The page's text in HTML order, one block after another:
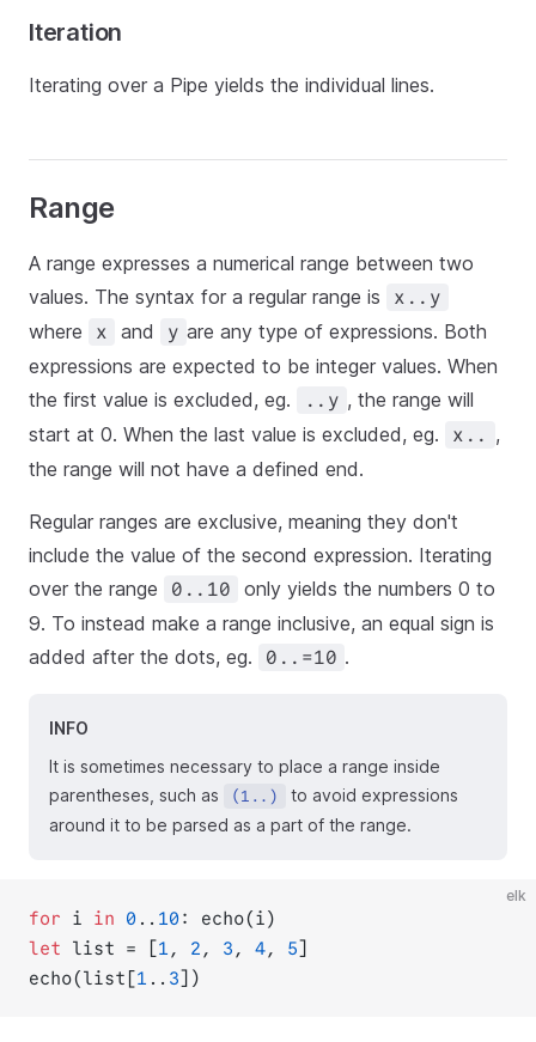
Iteration
Iterating over a Pipe yields the individual lines.
Range
A range expresses a numerical range between two
values. The syntax for a regular range is
x..y
where x and y are any type of expressions. Both
expressions are expected to be integer values. When
the first value is excluded, eg.
..y , the range will
start at 0. When the last value is excluded, eg.
x..
,
the range will not have a defined end.
Regular ranges are exclusive, meaning they don't
include the value of the second expression. Iterating
over the range
0..10
only yields the numbers 0 to
9. To instead make a range inclusive, an equal sign is
added after the dots, eg.
0..=10 .
INFO
It is sometimes necessary to place a range inside
parentheses, such as
(1..)
to avoid expressions
around it to be parsed as a part of the range.
elk
for i in 0 .. 10: echo(i)
let list = [1 , 2 , 3 , 4, 5]
echo(list[1 .. 3])